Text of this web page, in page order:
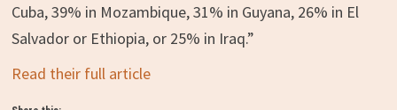
Cuba, 39% in Mozambique, 31% in Guyana, 26% in El
Salvador or Ethiopia, or 25% in Iraq.”
Read their full article